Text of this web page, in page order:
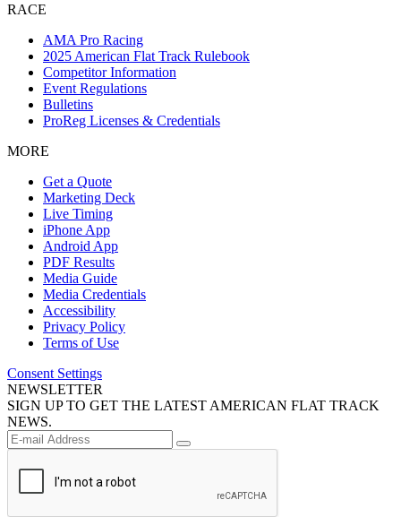
RACE
AMA Pro Racing
2025 American Flat Track Rulebook
Competitor Information
Event Regulations
Bulletins
ProReg Licenses & Credentials
MORE
Get a Quote
Marketing Deck
Live Timing
iPhone App
Android App
PDF Results
Media Guide
Media Credentials
Accessibility
Privacy Policy
Terms of Use
Consent Settings
NEWSLETTER
SIGN UP TO GET THE LATEST AMERICAN FLAT TRACK
NEWS.